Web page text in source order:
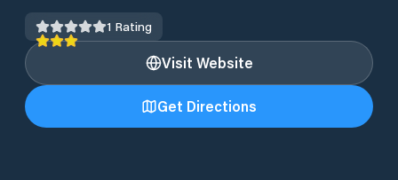
1 Rating
Visit Website
Get Directions